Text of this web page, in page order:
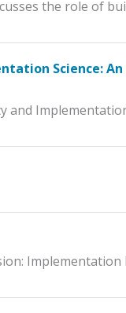
the role of
Science:
Implementation